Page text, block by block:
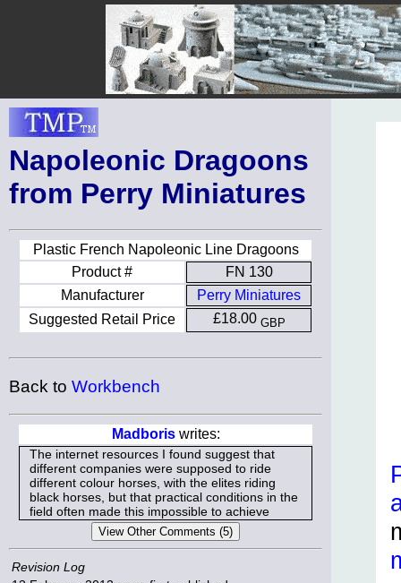
Napoleonic Dragoons
from Perry Miniatures
Plastic French Napoleonic Line Dragoons
Product #
FN 130
Manufacturer
Perry Miniatures
Suggested Retail Price
£18.00 GBP
Back to Workbench
Madboriswrites:
The internet resources I found suggest that
different companies were supposed to ride
different colour horses, with the elites riding
black horses, but that practical conditions in the
field often made this impossible to achieve
Revision Log